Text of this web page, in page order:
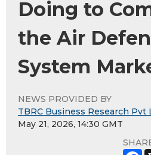
Doing to
the Air
System
NEWS PROVIDED BY
TBRC Business Research Pvt
May 21, 2026, 14:30 GMT